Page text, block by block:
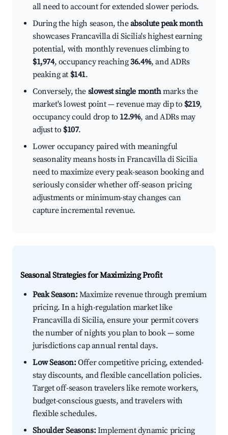
all need to account for extended slower periods.
During the high season, theabsolute peak month
showcases Francavilla di Sicilia's highest earning
potential, with monthly revenues climbing to
$1,974, occupancy reaching36.4%, and ADRs
peaking at $141.
Conversely, the slowest single monthmarks the
market's lowest point — revenue may dip to $219,
occupancy could drop to 12.9%, and ADRs may
adjust to $107.
Lower occupancy paired with meaningful
seasonality means hosts in Francavilla di Sicilia
need to maximize every peak-season booking and
seriously consider whether off-season pricing
adjustments or minimum-stay changes can
capture incremental revenue.
Seasonal Strategies for Maximizing Profit
Peak Season:Maximize revenue through premium
pricing. In a high-regulation market like
Francavilla di Sicilia, ensure your permit covers
the number of nights you plan to book — some
jurisdictions cap annual rental days.
Low Season:Offer competitive pricing, extended-
stay discounts, and flexible cancellation policies.
Target off-season travelers like remote workers,
budget-conscious guests, and travelers with
flexible schedules.
Shoulder Seasons:Implement dynamic pricing